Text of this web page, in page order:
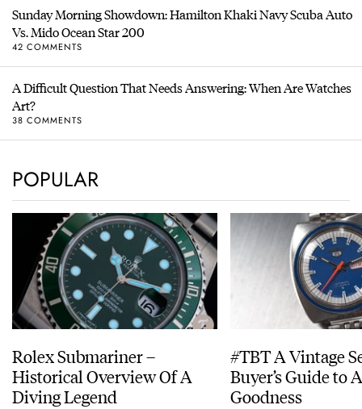
Sunday Morning Showdown: Hamilton Khaki Navy Scuba Auto
Vs. Mido Ocean Star 200
42 COMMENTS
A Difficult Question That Needs Answering: When Are Watches
Art?
38 COMMENTS
POPULAR
Rolex Submariner –
Historical Overview Of A
Diving Legend
#TBT A Vintage
Buyer’s Guide to
Goodness